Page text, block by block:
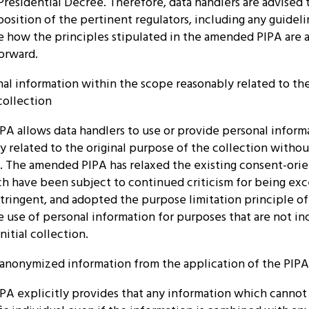
of the pertinent regulators, including any
how the principles stipulated in the amended PIPA are
information within the scope reasonably related to
allows data handlers to use or provide personal
related to the original purpose of the collection
amended PIPA has relaxed the existing consent-
have been subject to continued criticism for being
and adopted the purpose limitation principle of
use of personal information for purposes that are not
collection.
information from the application of the
explicitly provides that any information which